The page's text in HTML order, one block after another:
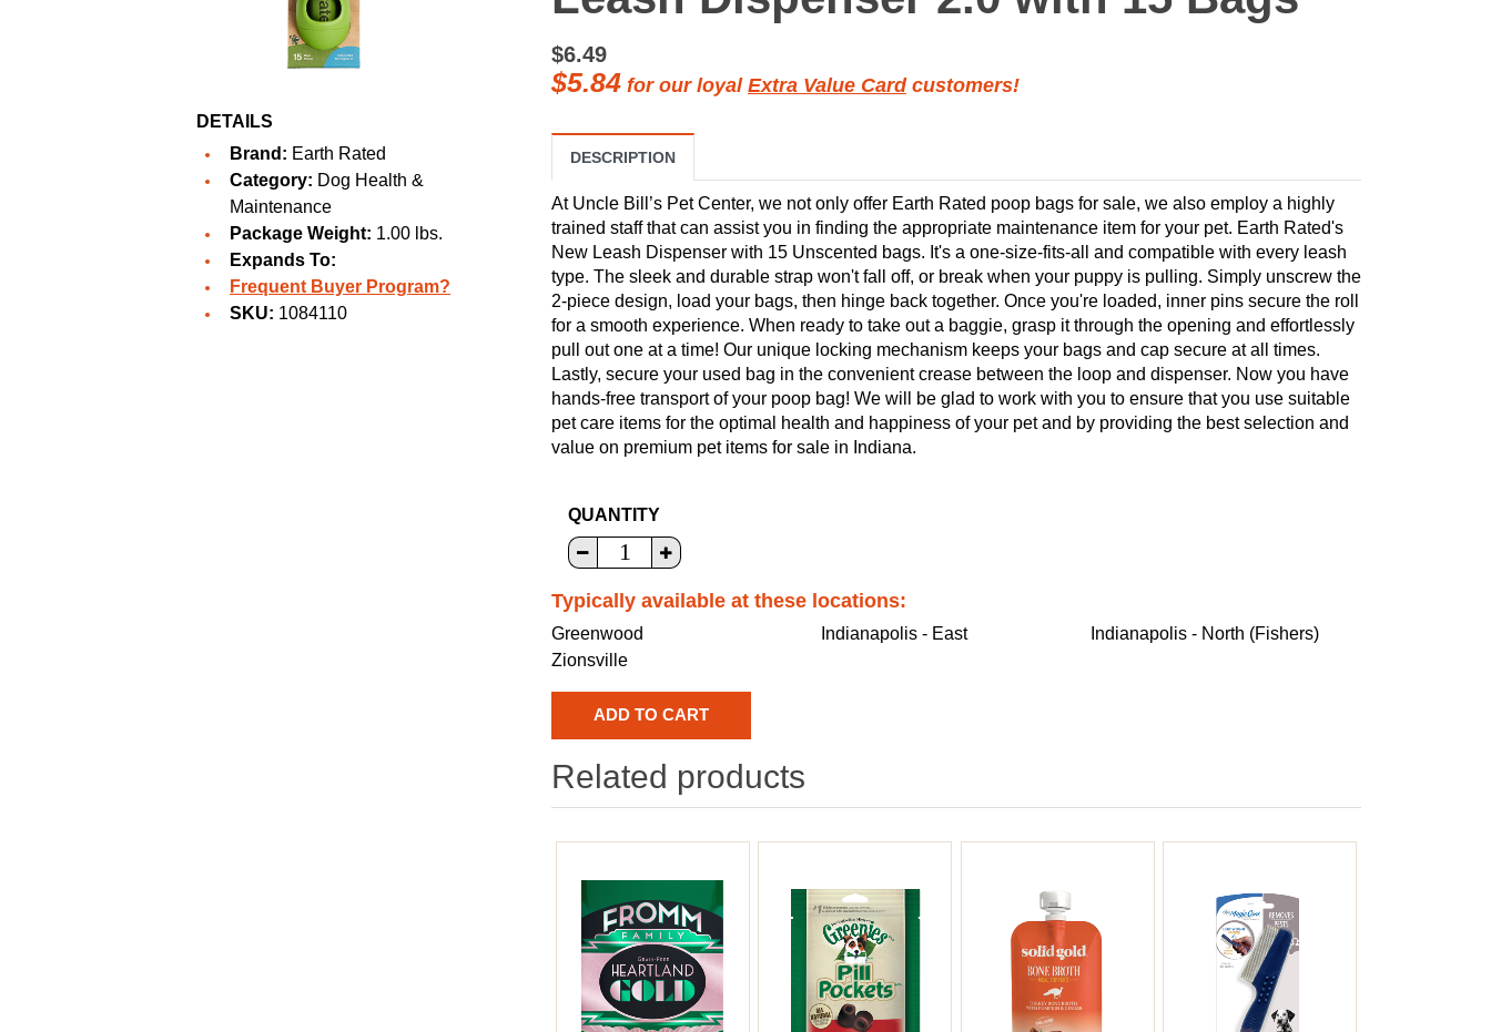
DETAILS
Brand: Earth Rated
Category: Dog Health &
Maintenance
Package Weight: 1.00 lbs.
Expands To:
Frequent Buyer Program?
SKU: 1084110
$6.49
$5.84 for our loyal Extra Value Cardcustomers!
DESCRIPTION
At Uncle Bill’s Pet Center, we not only offer Earth Rated poop bags for sale, we also employ a highly
trained staff that can assist you in finding the appropriate maintenance item for your pet. Earth Rated's
New Leash Dispenser with 15 Unscented bags. It's a one-size-fits-all and compatible with every leash
type. The sleek and durable strap won't fall off, or break when your puppy is pulling. Simply unscrew the
2-piece design, load your bags, then hinge back together. Once you're loaded, inner pins secure the roll
for a smooth experience. When ready to take out a baggie, grasp it through the opening and effortlessly
pull out one at a time! Our unique locking mechanism keeps your bags and cap secure at all times.
Lastly, secure your used bag in the convenient crease between the loop and dispenser. Now you have
hands-free transport of your poop bag! We will be glad to work with you to ensure that you use suitable
pet care items for the optimal health and happiness of your pet and by providing the best selection and
value on premium pet items for sale in Indiana.
QUANTITY
Typically available at these locations:
Greenwood Indianapolis - East
Indianapolis - North (Fishers)
Zionsville
Related products